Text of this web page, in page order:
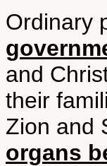
Ordinary
and
their
Zion and
organs